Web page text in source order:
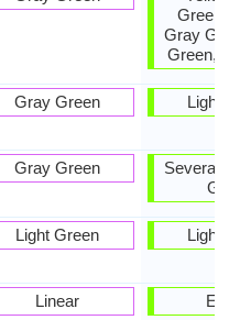
Gray Green
Gray Green
Light Green
Linear
Green,
Gray
Green,
Light
Several
Green
Light